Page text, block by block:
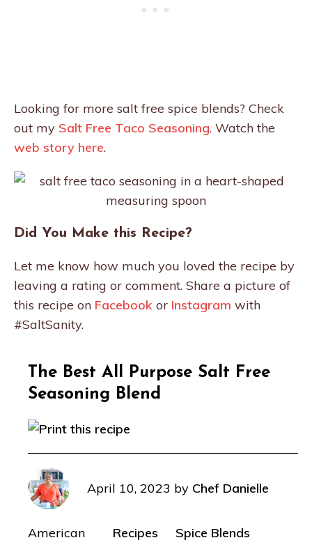
Looking for more salt free spice blends? Check
out my Salt Free Taco Seasoning. Watch the
web story here.
Did You Make this Recipe?
Let me know how much you loved the recipe by
leaving a rating or comment. Share a picture of
this recipe on Facebook or Instagram with
#SaltSanity.
The Best All Purpose Salt Free
Seasoning Blend
April 10, 2023 by Chef Danielle
American Recipes Spice Blends